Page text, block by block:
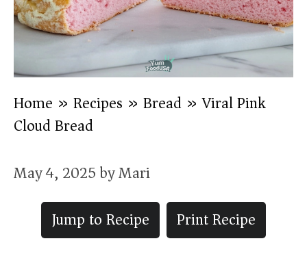
Home » Recipes » Bread »Viral Pink
Cloud Bread
May 4, 2025byMari
Jump to Recipe
Print Recipe